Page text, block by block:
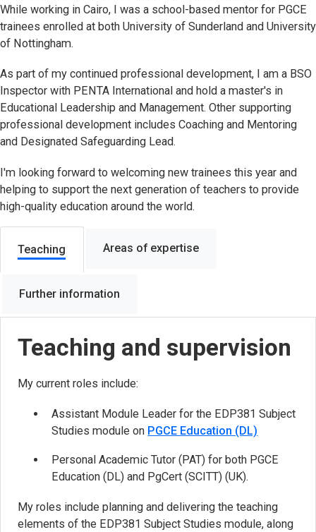
While working in Cairo, I was a school-based mentor for PGCE
trainees enrolled at both University of Sunderland and University
of Nottingham.
As part of my continued professional development, I am a BSO
Inspector with PENTA International and hold a master's in
Educational Leadership and Management. Other supporting
professional development includes Coaching and Mentoring
and Designated Safeguarding Lead.
I'm looking forward to welcoming new trainees this year and
helping to support the next generation of teachers to provide
high-quality education around the world.
Teaching Areas of expertise
Further information
Teaching and supervision
My current roles include:
Assistant Module Leader for the EDP381 Subject
Studies module on PGCE Education (DL)
Personal Academic Tutor (PAT) for both PGCE
Education (DL) and PgCert (SCITT) (UK).
My roles include planning and delivering the teaching
elements of the EDP381 Subject Studies module, along